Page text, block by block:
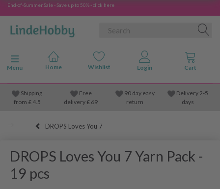
End-of-Summer Sale - Save up to 50% - click here
Toggle navigation
Menu
Shipping
from £4.5
Free
delivery £ 69
90 day easy
return
Delivery 2-5
days
DROPS Loves You 7
DROPS Loves You 7 Yarn Pack -
19 pcs